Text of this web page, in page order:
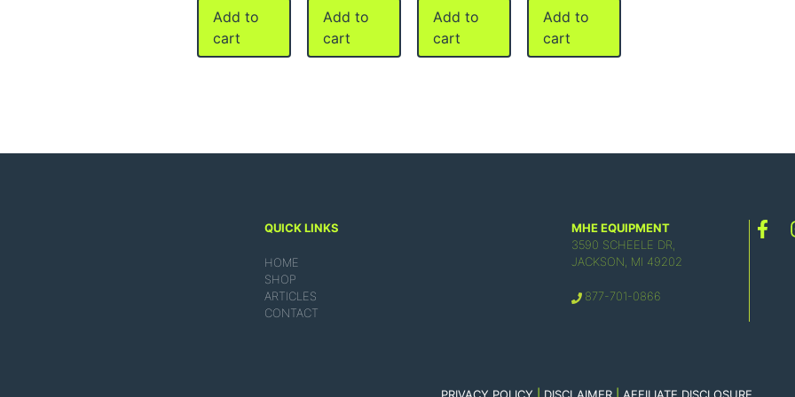
Add to
cart
Add to
cart
Add to
cart
Add to
cart
QUICK LINKS
HOME
SHOP
ARTICLES
CONTACT
MHE EQUIPMENT
3590 SCHEELE DR,
JACKSON, MI 49202
877-701-0866